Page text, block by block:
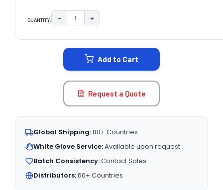
QUANTITY: DECREASE QUANTITY:
− INCREASE QUANTITY:
+
Add to Cart
Request a Quote
Global Shipping:80+ Countries
White Glove Service:Available upon request
Batch Consistency:Contact Sales
Distributors:60+ Countries